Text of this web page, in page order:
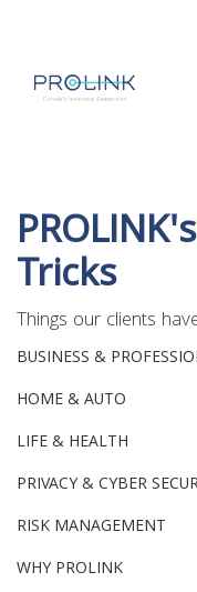
Tricks
Things our clients
BUSINESS &
HOME & AUTO
LIFE & HEALTH
PRIVACY & CYBER
RISK MANAGEMENT
WHY PROLINK